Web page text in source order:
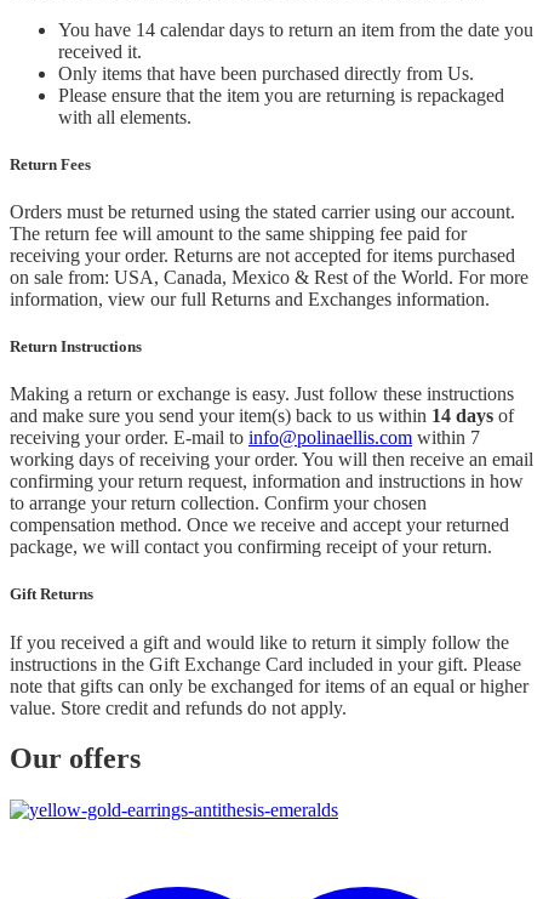
You have 14 calendar days to return an item from the date you
received it.
Only items that have been purchased directly from Us.
Please ensure that the item you are returning is repackaged
with all elements.
Return Fees
Orders must be returned using the stated carrier using our account.
The return fee will amount to the same shipping fee paid for
receiving your order. Returns are not accepted for items purchased
on sale from: USA, Canada, Mexico & Rest of the World. For more
information, view our full Returns and Exchanges information.
Return Instructions
Making a return or exchange is easy. Just follow these instructions
and make sure you send your item(s) back to us within 14 days of
receiving your order. E-mail to info@polinaellis.com within 7
working days of receiving your order. You will then receive an email
confirming your return request, information and instructions in how
to arrange your return collection. Confirm your chosen
compensation method. Once we receive and accept your returned
package, we will contact you confirming receipt of your return.
Gift Returns
If you received a gift and would like to return it simply follow the
instructions in the Gift Exchange Card included in your gift. Please
note that gifts can only be exchanged for items of an equal or higher
value. Store credit and refunds do not apply.
Our offers